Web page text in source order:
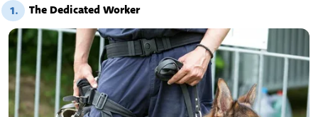
1. The Dedicated Worker